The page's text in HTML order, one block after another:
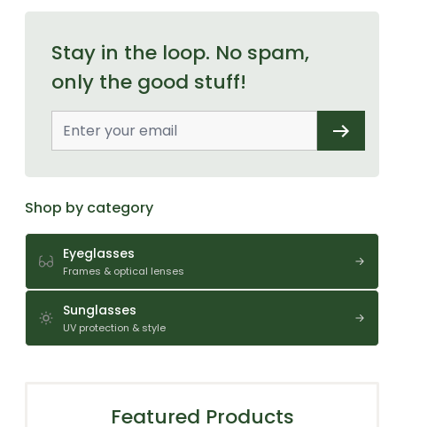
Stay in the loop. No spam,
only the good stuff!
Shop by category
Eyeglasses
Frames & optical lenses
Sunglasses
UV protection & style
Featured Products